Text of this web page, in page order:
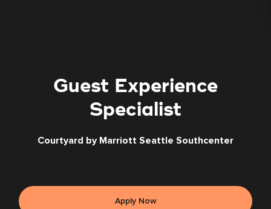
Guest Experience
Specialist
Courtyard by Marriott Seattle Southcenter
Apply Now